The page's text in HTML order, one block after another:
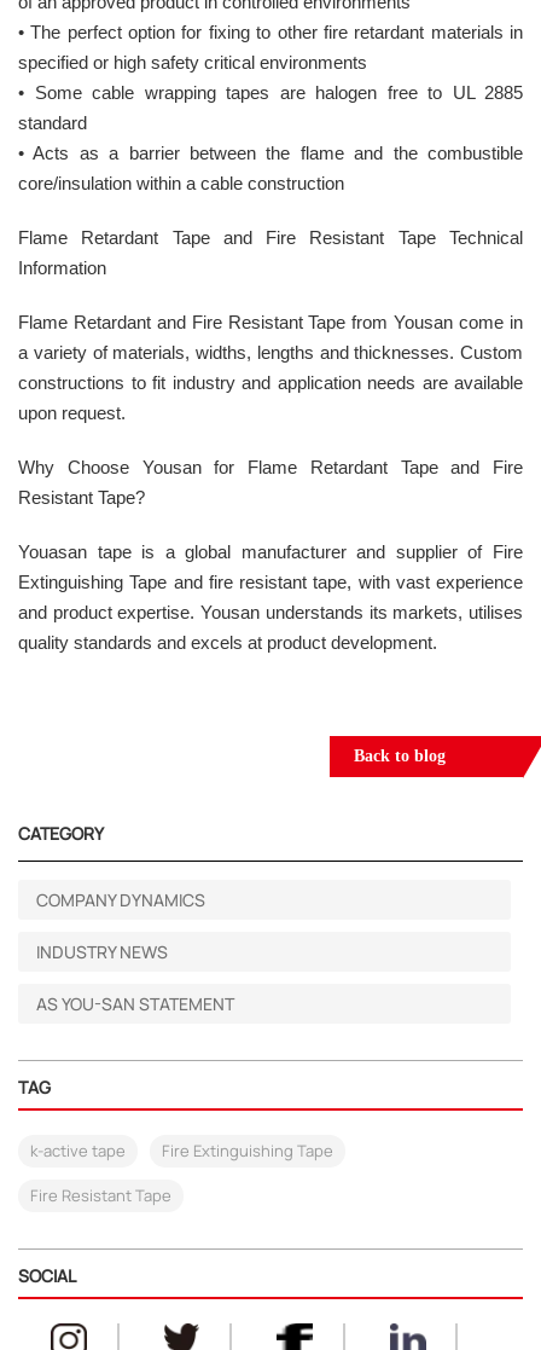
• The perfect option for fixing to other fire retardant materials in
specified or high safety critical environments
• Some cable wrapping tapes are halogen free to UL 2885
standard
• Acts as a barrier between the flame and the combustible
core/insulation within a cable construction
Flame Retardant Tape and Fire Resistant Tape Technical
Information
Flame Retardant and Fire Resistant Tape from Yousan come in
a variety of materials, widths, lengths and thicknesses. Custom
constructions to fit industry and application needs are available
upon request.
Why Choose Yousan for Flame Retardant Tape and Fire
Resistant Tape?
Youasan tape is a global manufacturer and supplier of Fire
Extinguishing Tape and fire resistant tape, with vast experience
and product expertise. Yousan understands its markets, utilises
quality standards and excels at product development.
Back to blog
CATEGORY
COMPANY DYNAMICS
INDUSTRY NEWS
AS YOU-SAN STATEMENT
TAG
k-active tape Fire Extinguishing Tape
Fire Resistant Tape
SOCIAL